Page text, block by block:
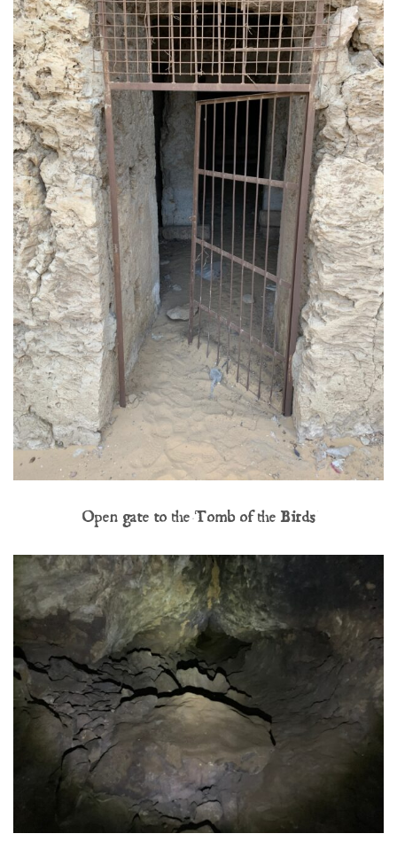
Open gate to the Tomb of the Birds